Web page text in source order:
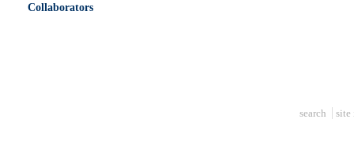
Collaborators
search site